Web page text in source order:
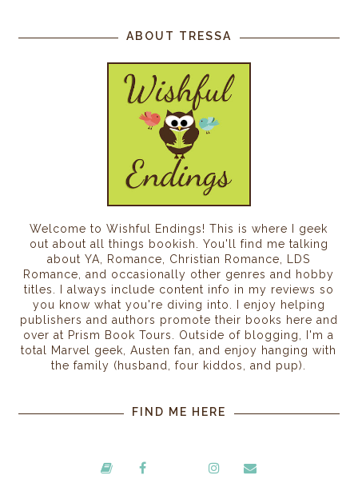
ABOUT TRESSA
Welcome to Wishful Endings! This is where I geek
out about all things bookish. You'll find me talking
about YA, Romance, Christian Romance, LDS
Romance, and occasionally other genres and hobby
titles. I always include content info in my reviews so
you know what you're diving into. I enjoy helping
publishers and authors promote their books here and
over at Prism Book Tours. Outside of blogging, I'm a
total Marvel geek, Austen fan, and enjoy hanging with
the family (husband, four kiddos, and pup).
FIND ME HERE